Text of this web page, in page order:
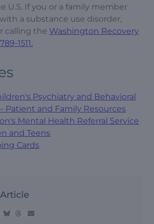
U.S. If you or a family member
a substance use disorder,
calling the Washington Recovery
1511.
Psychiatry and Behavioral
Patient and Family Resources
Mental Health Referral Service
and Teens
Cards